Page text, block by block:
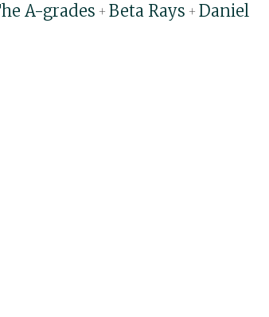
A-grades + Beta Rays + Daniel